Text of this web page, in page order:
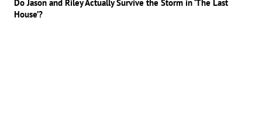
Do Jason and Riley Actually Survive the Storm in ‘The Last
House’?